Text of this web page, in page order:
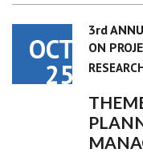
OCT
25
3rd
ON